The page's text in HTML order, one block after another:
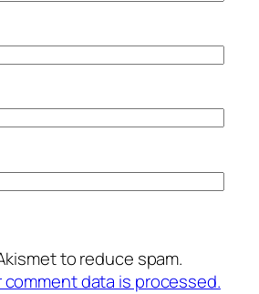
to reduce spam.
comment data is processed.